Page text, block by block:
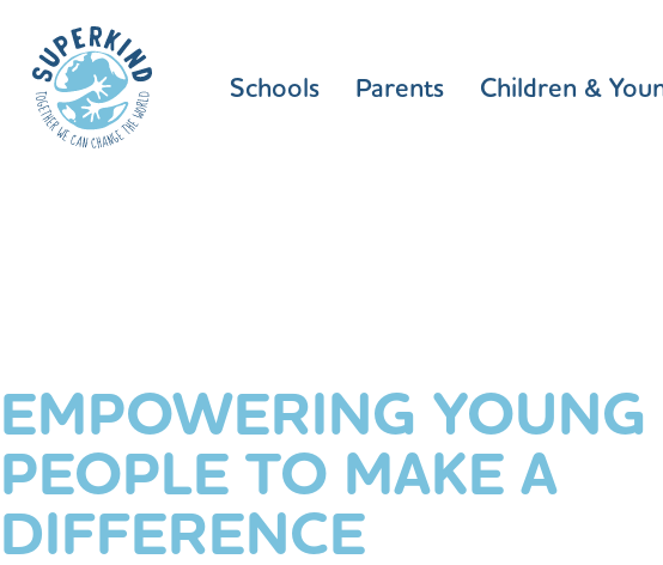
Schools Parents Children &
EMPOWERING YOUNG
PEOPLE TO MAKE A
DIFFERENCE